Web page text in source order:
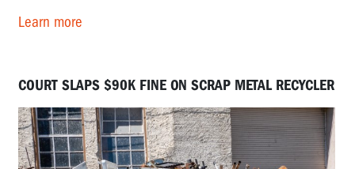
Learn more
COURT SLAPS $90K FINE ON SCRAP METAL RECYCLER